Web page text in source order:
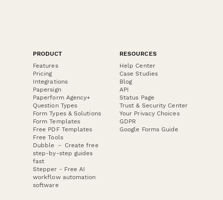
PRODUCT
Features
Pricing
Integrations
Papersign
Paperform Agency+
Question Types
Form Types & Solutions
Form Templates
Free PDF Templates
Free Tools
Dubble － Create free
step-by-step guides
fast
Stepper - Free AI
workflow automation
software
RESOURCES
Help Center
Case Studies
Blog
API
Status Page
Trust & Security Center
Your Privacy Choices
GDPR
Google Forms Guide